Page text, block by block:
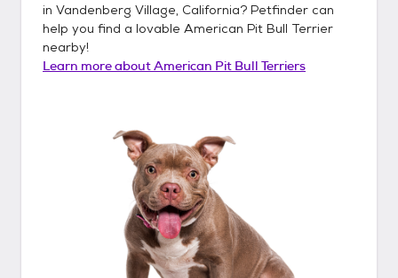
in Vandenberg Village, California? Petfinder can
help you find a lovable American Pit Bull Terrier
nearby!
Learn more aboutAmerican Pit Bull Terriers